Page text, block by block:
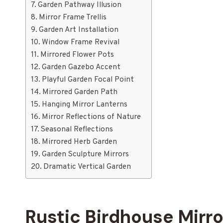
Garden Pathway Illusion
Mirror Frame Trellis
Garden Art Installation
Window Frame Revival
Mirrored Flower Pots
Garden Gazebo Accent
Playful Garden Focal Point
Mirrored Garden Path
Hanging Mirror Lanterns
Mirror Reflections of Nature
Seasonal Reflections
Mirrored Herb Garden
Garden Sculpture Mirrors
Dramatic Vertical Garden
Rustic Birdhouse